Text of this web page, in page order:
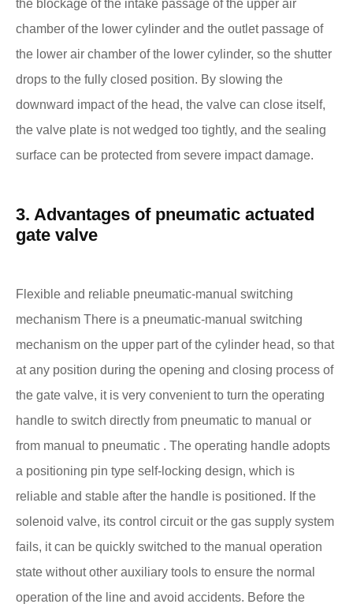
the blockage of the intake passage of the upper air
chamber of the lower cylinder and the outlet passage of
the lower air chamber of the lower cylinder, so the shutter
drops to the fully closed position. By slowing the
downward impact of the head, the valve can close itself,
the valve plate is not wedged too tightly, and the sealing
surface can be protected from severe impact damage.
3. Advantages of pneumatic actuated
gate valve
Flexible and reliable pneumatic-manual switching
mechanism There is a pneumatic-manual switching
mechanism on the upper part of the cylinder head, so that
at any position during the opening and closing process of
the gate valve, it is very convenient to turn the operating
handle to switch directly from pneumatic to manual or
from manual to pneumatic . The operating handle adopts
a positioning pin type self-locking design, which is
reliable and stable after the handle is positioned. If the
solenoid valve, its control circuit or the gas supply system
fails, it can be quickly switched to the manual operation
state without other auxiliary tools to ensure the normal
operation of the line and avoid accidents. Before the